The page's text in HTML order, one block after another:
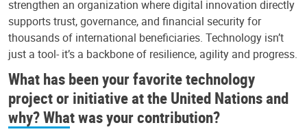
strengthen an organization where digital innovation directly
supports trust, governance, and financial security for
thousands of international beneficiaries. Technology isn’t
just a tool- it’s a backbone of resilience, agility and progress.
What has been your favorite technology
project or initiative at the United Nations and
why? What was your contribution?